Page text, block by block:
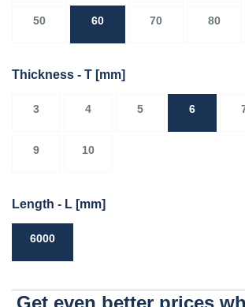
50 60 70 80
Thickness - T [mm]
3 4 5 6
9 10
Length - L [mm]
6000
Get even better prices